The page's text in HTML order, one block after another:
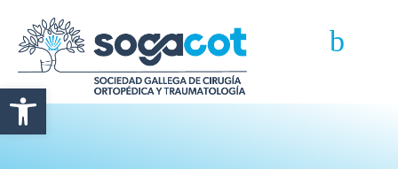
Abrir barra de herramientas